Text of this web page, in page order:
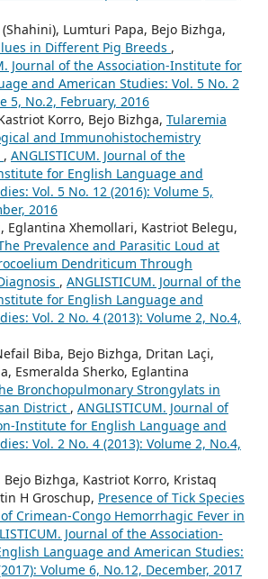
Lumturi Papa, Bejo Bizhga,
in Different Pig Breeds ,
Journal of the Association-Institute for
and American Studies: Vol. 5 No. 2
5, No.2, February, 2016
Korro, Bejo Bizhga, Tularemia
and Immunohistochemistry
, ANGLISTICUM. Journal of the
for English Language and
Vol. 5 No. 12 (2016): Volume 5,
2016
Eglantina Xhemollari, Kastriot Belegu,
Prevalence and Parasitic Loud at
Dendriticum Through
, ANGLISTICUM. Journal of the
for English Language and
Vol. 2 No. 4 (2013): Volume 2, No.4,
Biba, Bejo Bizhga, Dritan Laçi,
Esmeralda Sherko, Eglantina
Bronchopulmonary Strongylats in
District , ANGLISTICUM. Journal of
Institute for English Language and
Vol. 2 No. 4 (2013): Volume 2, No.4,
Bejo Bizhga, Kastriot Korro, Kristaq
H Groschup, Presence of Tick Species
Crimean-Congo Hemorrhagic Fever in
Journal of the Association-
Language and American Studies:
Volume 6, No.12, December, 2017